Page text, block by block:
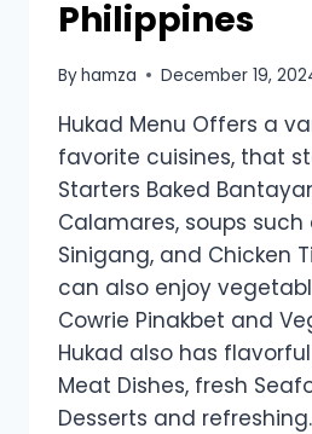
Philippines
Byhamza December 19,
Hukad Menu Offers a
favorite cuisines, that
Starters Baked
Calamares, soups such
Sinigang, and Chicken
can also enjoy
Cowrie Pinakbet and
Hukad also has
Meat Dishes, fresh
Desserts and